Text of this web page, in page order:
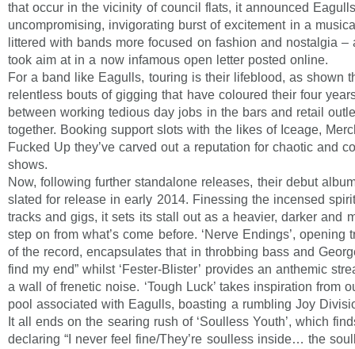
that occur in the vicinity of council flats, it announced
uncompromising, invigorating burst of excitement in a
littered with bands more focused on fashion and nostalgia –
took aim at in a now infamous open letter posted online.
For a band like Eagulls, touring is their lifeblood, as shown
relentless bouts of gigging that have coloured their four
between working tedious day jobs in the bars and retail
together. Booking support slots with the likes of Iceage,
Fucked Up they’ve carved out a reputation for chaotic and
shows.
Now, following further standalone releases, their debut
slated for release in early 2014. Finessing the incensed
tracks and gigs, it sets its stall out as a heavier, darker and
step on from what’s come before. ‘Nerve Endings’, opening
of the record, encapsulates that in throbbing bass and
find my end” whilst ‘Fester-Blister’ provides an anthemic
a wall of frenetic noise. ‘Tough Luck’ takes inspiration from
pool associated with Eagulls, boasting a rumbling Joy
It all ends on the searing rush of ‘Soulless Youth’, which
declaring “I never feel fine/They’re soulless inside… the